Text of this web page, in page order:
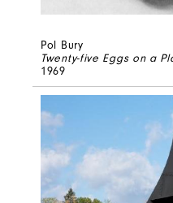
Pol Bury
Twenty-five Eggs on a
1969